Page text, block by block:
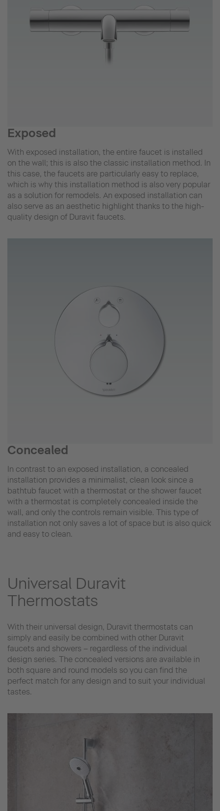
Exposed
With exposed installation, the entire faucet is installed
on the wall; this is also the classic installation method. In
this case, the faucets are particularly easy to replace,
which is why this installation method is also very popular
as a solution for remodels. An exposed installation can
also serve as an aesthetic highlight thanks to the high-
quality design of Duravit faucets.
Concealed
In contrast to an exposed installation, a concealed
installation provides a minimalist, clean look since a
bathtub faucet with a thermostat or the shower faucet
with a thermostat is completely concealed inside the
wall, and only the controls remain visible. This type of
installation not only saves a lot of space but is also quick
and easy to clean.
Universal Duravit
Thermostats
With their universal design, Duravit thermostats can
simply and easily be combined with other Duravit
faucets and showers – regardless of the individual
design series. The concealed versions are available in
both square and round models so you can find the
perfect match for any design and to suit your individual
tastes.